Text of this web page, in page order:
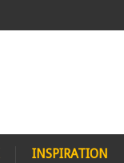
INSPIRATION